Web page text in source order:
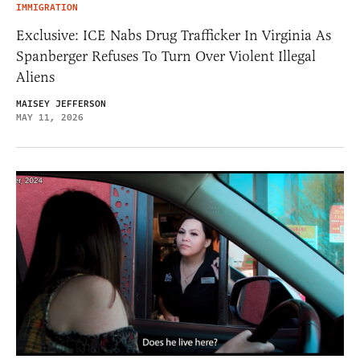
IMMIGRATION
Exclusive: ICE Nabs Drug Trafficker In Virginia As
Spanberger Refuses To Turn Over Violent Illegal
Aliens
MAISEY JEFFERSON
MAY 11, 2026